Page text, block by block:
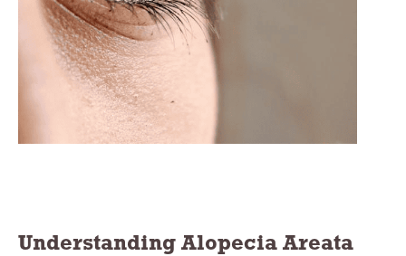
Understanding Alopecia Areata